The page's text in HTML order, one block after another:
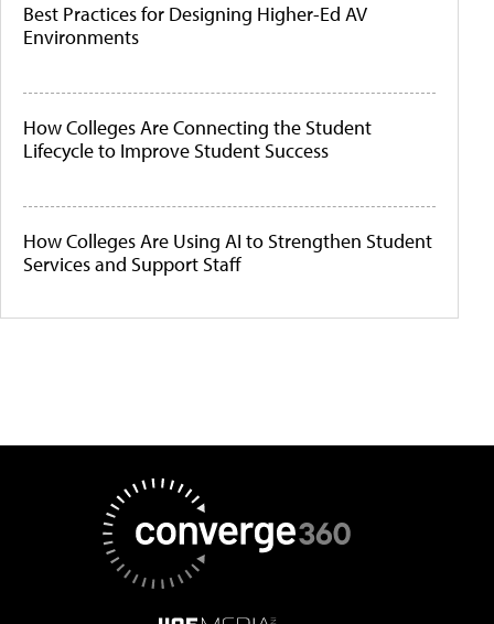
Best Practices for Designing Higher-Ed AV
Environments
How Colleges Are Connecting the Student
Lifecycle to Improve Student Success
How Colleges Are Using AI to Strengthen Student
Services and Support Staff